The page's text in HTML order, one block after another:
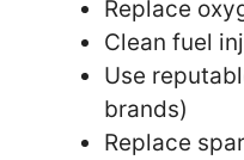
Replace
Clean fuel
Use
brands)
Replace